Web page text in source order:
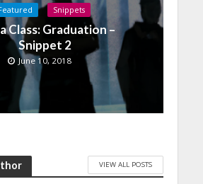
Snippets
Class: Graduation –
Snippet 2
June 10, 2018
VIEW ALL POSTS